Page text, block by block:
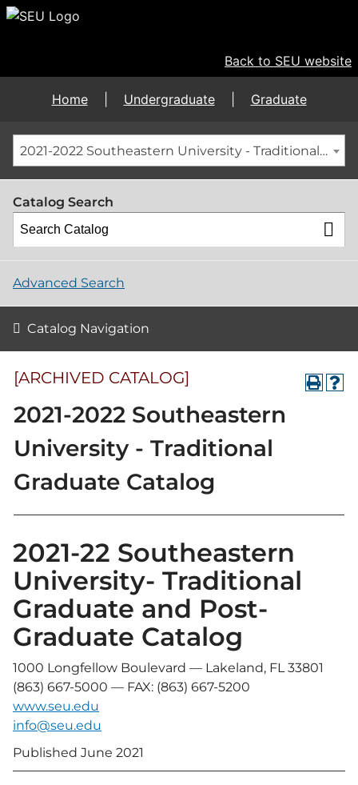
Back to SEU website
Home| Undergraduate| Graduate
2021-2022 Southeastern University - Traditional Graduate Catalog [ARCHIVED CATALOG]
Catalog Search
Advanced Search
Catalog Navigation
[ARCHIVED CATALOG]
2021-2022 Southeastern
University - Traditional
Graduate Catalog
2021-22 Southeastern
University- Traditional
Graduate and Post-
Graduate Catalog
1000 Longfellow Boulevard — Lakeland, FL 33801
(863) 667-5000 — FAX: (863) 667-5200
www.seu.edu
info@seu.edu
Published June 2021